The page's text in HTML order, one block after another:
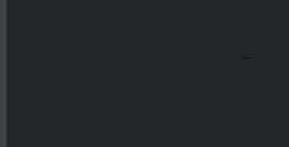
...